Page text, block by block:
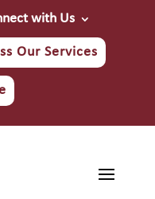
with Us
Our Services